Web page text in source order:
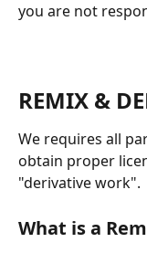
you are not
REMIX &
We requires all
obtain proper
"derivative work".
What is a